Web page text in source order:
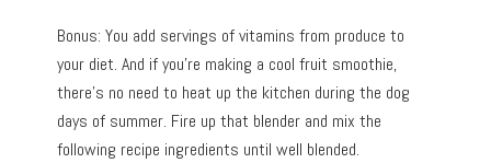
Bonus: You add servings of vitamins from produce to
your diet. And if you’re making a cool fruit smoothie,
there’s no need to heat up the kitchen during the dog
days of summer. Fire up that blender and mix the
following recipe ingredients until well blended.